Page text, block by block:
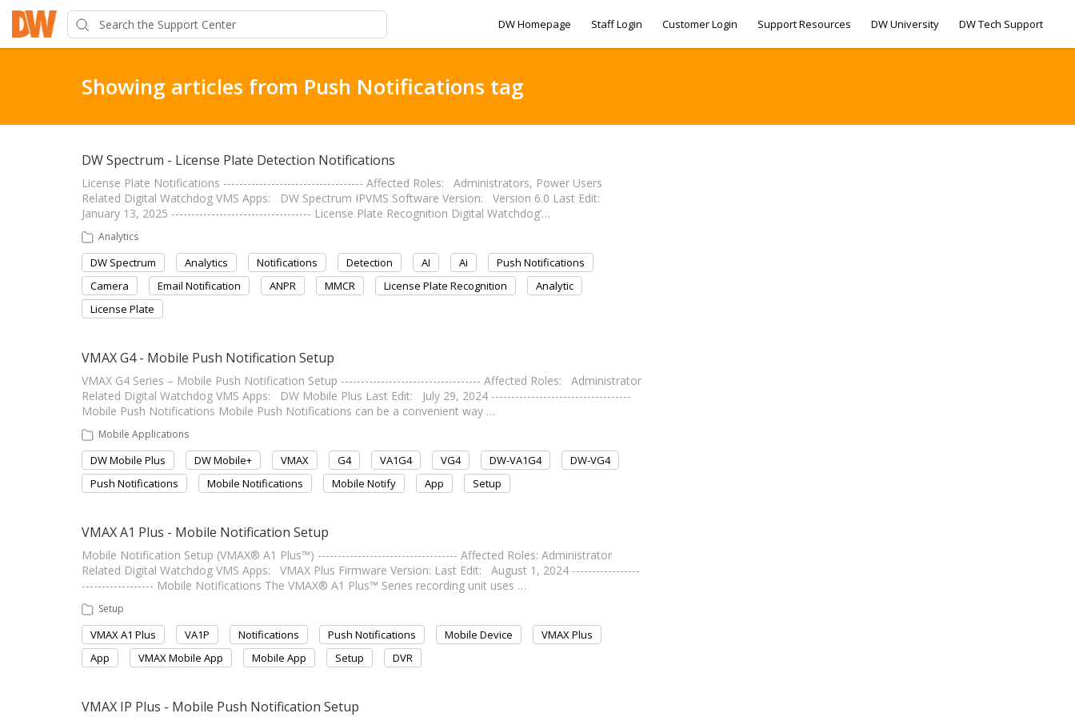
DW Homepage Staff Login Customer Login Support Resources DW University DW Tech Support
Showing articles from Push Notifications tag
DW Spectrum - License Plate Detection Notifications
License Plate Notifications ----------------------------------- Affected Roles: Administrators, Power Users
Related Digital Watchdog VMS Apps: DW Spectrum IPVMS Software Version: Version 6.0 Last Edit:
January 13, 2025 ----------------------------------- License Plate Recognition Digital Watchdog’…
Analytics
DW Spectrum Analytics Notifications Detection AI Ai
Push Notifications
Camera
Email Notification ANPR MMCR License Plate Recognition
Analytic
License Plate
VMAX G4 - Mobile Push Notification Setup
VMAX G4 Series – Mobile Push Notification Setup ----------------------------------- Affected Roles: Administrator
Related Digital Watchdog VMS Apps: DW Mobile Plus Last Edit: July 29, 2024 -----------------------------------
Mobile Push Notifications Mobile Push Notifications can be a convenient way …
Mobile Applications
DW Mobile Plus DW Mobile+ VMAX G4 VA1G4 VG4 DW-VA1G4
DW-VG4
Push Notifications
Mobile Notifications Mobile Notify App Setup
VMAX A1 Plus - Mobile Notification Setup
Mobile Notification Setup (VMAX® A1 Plus™) ----------------------------------- Affected Roles: Administrator
Related Digital Watchdog VMS Apps: VMAX Plus Firmware Version: Last Edit: August 1, 2024 -----------------
------------------ Mobile Notifications The VMAX® A1 Plus™ Series recording unit uses …
Setup
VMAX A1 Plus VA1P Notifications Push Notifications Mobile Device
VMAX Plus
App
VMAX Mobile App Mobile App Setup DVR
VMAX IP Plus - Mobile Push Notification Setup